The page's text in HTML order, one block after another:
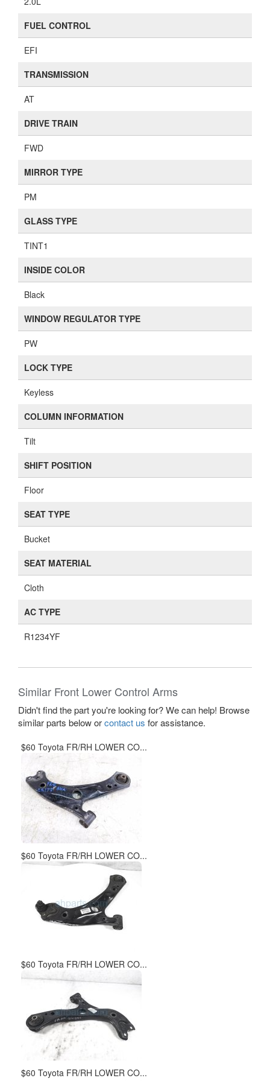
FUEL CONTROL
EFI
TRANSMISSION
AT
DRIVE TRAIN
FWD
MIRROR TYPE
PM
GLASS TYPE
TINT1
INSIDE COLOR
Black
WINDOW REGULATOR TYPE
PW
LOCK TYPE
Keyless
COLUMN INFORMATION
Tilt
SHIFT POSITION
Floor
SEAT TYPE
Bucket
SEAT MATERIAL
Cloth
AC TYPE
R1234YF
Similar Front Lower Control Arms
Didn't find the part you're looking for? We can help! Browse
similar parts below orcontact us for assistance.
$60 Toyota FR/RH LOWER CO...
$60 Toyota FR/RH LOWER CO...
$60 Toyota FR/RH LOWER CO...
$60 Toyota FR/RH LOWER CO...